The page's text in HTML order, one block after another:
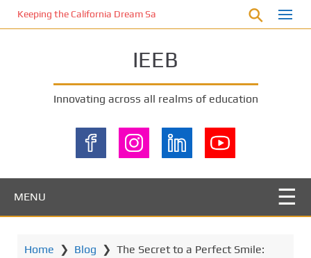
Keeping the California Dream Safe: A Deep Dive into Pool Fence
IEEB
Innovating across all realms of education
MENU
Home ❯ Blog ❯ The Secret to a Perfect Smile: